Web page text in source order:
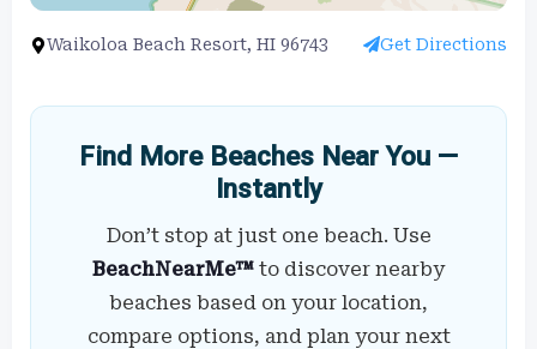
Waikoloa Beach Resort, HI 96743 Get Directions
Find More Beaches Near You —
Instantly
Don’t stop at just one beach. Use
BeachNearMe™ to discover nearby
beaches based on your location,
compare options, and plan your next